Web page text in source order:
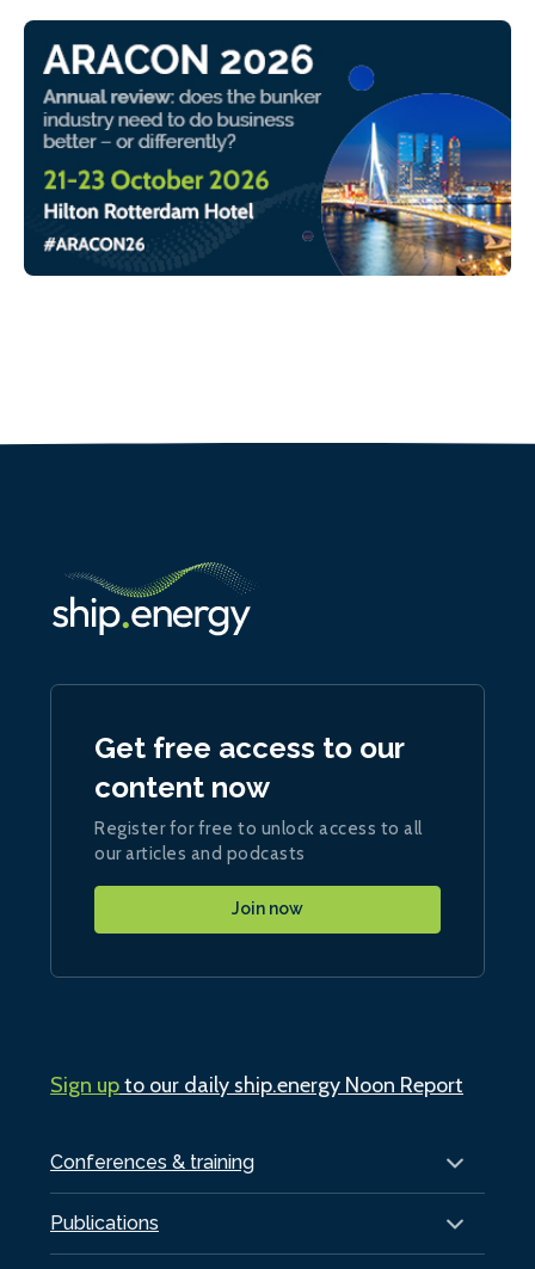
Conferences & training
Publications
Get free access to our
content now
Register for free to unlock access to all
our articles and podcasts
Join now
Sign upto our daily ship.energy Noon Report